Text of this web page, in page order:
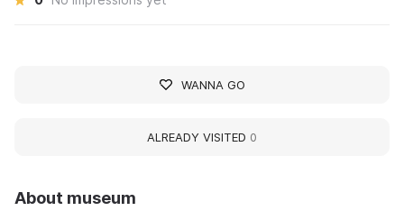
About museum
WANNA GO
ALREADY VISITED 0